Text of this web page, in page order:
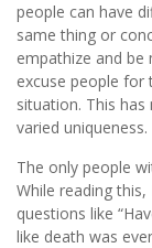
people can have
same thing or
empathize and be
excuse people
situation. This
varied uniqueness.
The only people
While reading
questions like
like death was